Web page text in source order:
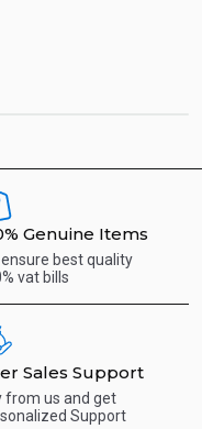
Genuine Items
ensure best quality
vat bills
Sales Support
from us and get
Support